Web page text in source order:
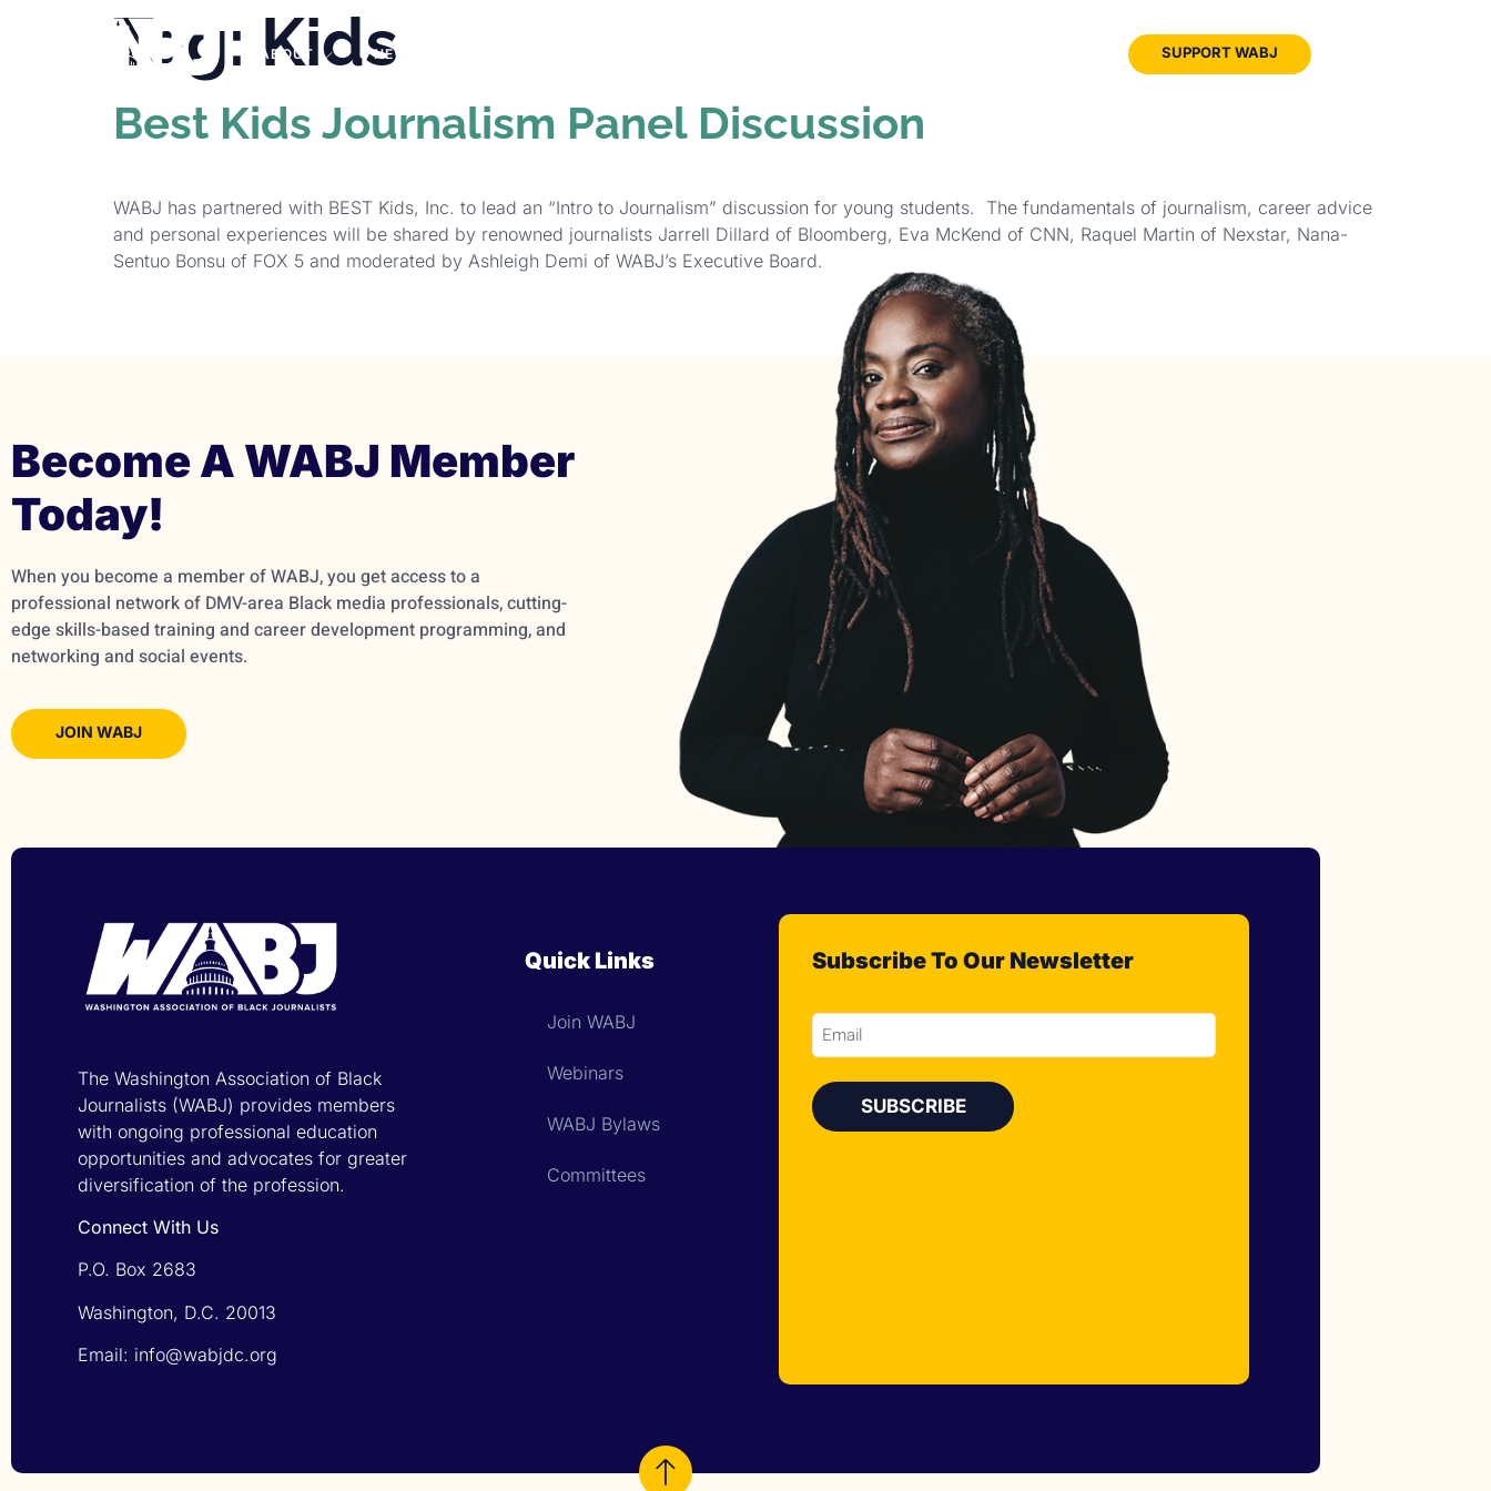
ABOUT NEWS SUPPORT WABJ
Tag: Kids
Best Kids Journalism Panel Discussion
WABJ has partnered with BEST Kids, Inc. to lead an “Intro to Journalism” discussion for young students. The fundamentals of journalism, career advice
and personal experiences will be shared by renowned journalists Jarrell Dillard of Bloomberg, Eva McKend of CNN, Raquel Martin of Nexstar, Nana-
Sentuo Bonsu of FOX 5 and moderated by Ashleigh Demi of WABJ’s Executive Board.
Become A WABJ Member
Today!
When you become a member of WABJ, you get access to a
professional network of DMV-area Black media professionals, cutting-
edge skills-based training and career development programming, and
networking and social events.
JOIN WABJ
The Washington Association of Black
Journalists (WABJ) provides members
with ongoing professional education
opportunities and advocates for greater
diversification of the profession.
Connect With Us
P.O. Box 2683
Washington, D.C. 20013
Email: info@wabjdc.org
Quick Links
Join WABJ
Webinars
WABJ Bylaws
Committees
Subscribe To Our Newsletter
Email